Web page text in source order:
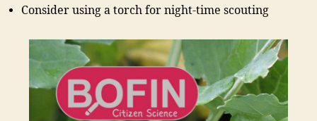
Consider using a torch for night-time scouting